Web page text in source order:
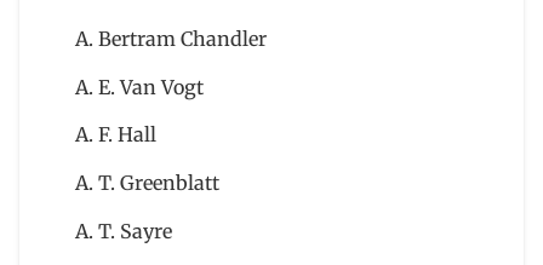
A. Bertram Chandler
A. E. Van Vogt
A. F. Hall
A. T. Greenblatt
A. T. Sayre